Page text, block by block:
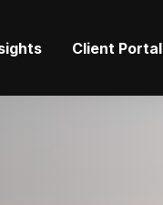
Client Portal